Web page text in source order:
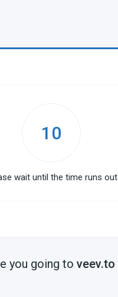
10
wait until the time runs out
you going to veev.to